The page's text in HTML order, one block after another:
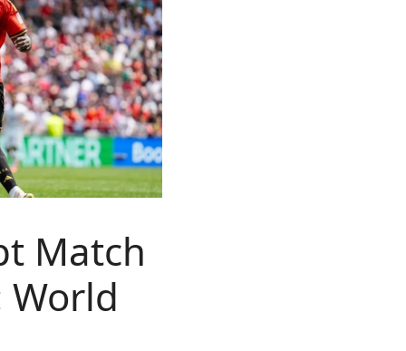
Match
World